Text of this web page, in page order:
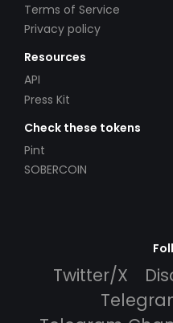
Terms of Service
Privacy policy
Resources
API
Press Kit
Check these tokens
Pint
SOBERCOIN
Twitter/X